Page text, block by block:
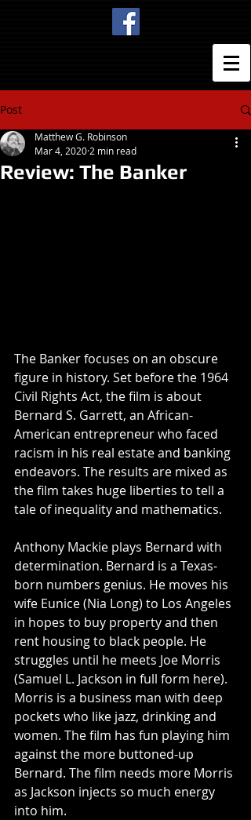
Post
Review: The Banker
Matthew G. Robinson
Mar 4, 2020 2 min read
The Banker focuses on an obscure
figure in history. Set before the 1964
Civil Rights Act, the film is about
Bernard S. Garrett, an African-
American entrepreneur who faced
racism in his real estate and banking
endeavors. The results are mixed as
the film takes huge liberties to tell a
tale of inequality and mathematics.
Anthony Mackie plays Bernard with
determination. Bernard is a Texas-
born numbers genius. He moves his
wife Eunice (Nia Long) to Los Angeles
in hopes to buy property and then
rent housing to black people. He
struggles until he meets Joe Morris
(Samuel L. Jackson in full form here).
Morris is a business man with deep
pockets who like jazz, drinking and
women. The film has fun playing him
against the more buttoned-up
Bernard. The film needs more Morris
as Jackson injects so much energy
into him.